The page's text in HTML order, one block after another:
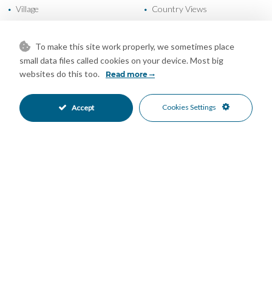
• Village • Country Views
Sea Views
Mortgage Calculator
To make this site work properly, we sometimes place
small data files called cookies on your device. Most big
websites do this too.
Read more
Accept Cookies Settings